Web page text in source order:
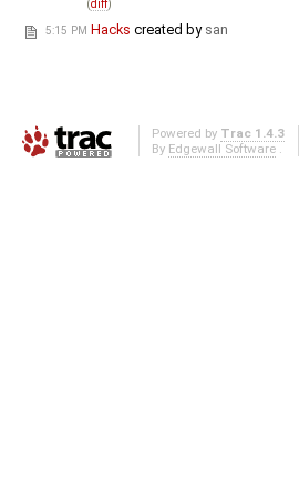
(diff)
5:15 PM Hacks created by san
Powered by Trac 1.4.3
By Edgewall Software .